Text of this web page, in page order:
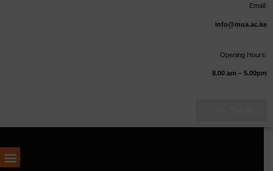
Email:
info@mua.ac.ke
Opening Hours:
8.00 am – 5.00pm